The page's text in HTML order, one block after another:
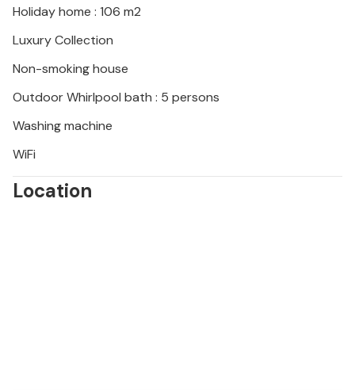
Holiday home : 106 m2
Luxury Collection
Non-smoking house
Outdoor Whirlpool bath : 5 persons
Washing machine
WiFi
Location